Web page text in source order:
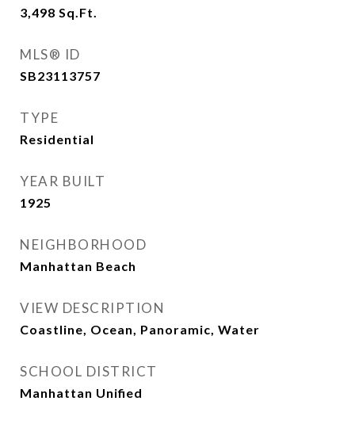
3,498 Sq.Ft.
MLS® ID
SB23113757
TYPE
Residential
YEAR BUILT
1925
NEIGHBORHOOD
Manhattan Beach
VIEW DESCRIPTION
Coastline, Ocean, Panoramic, Water
SCHOOL DISTRICT
Manhattan Unified